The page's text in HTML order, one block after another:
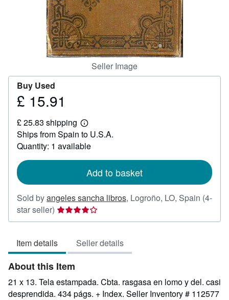
Seller Image
Buy Used
Price
15.91
£ 15.91
£ 25.83 shipping
Learn
more
about
shipping
Ships from Spain to U.S.A.
Quantity: 1 available
Add to basket
Sold byangeles sancha libros, Logroño, LO, Spain (4-
star seller) Seller
rating
out
of
5
stars
Item details Seller details
About this Item
21 x 13. Tela estampada. Cbta. rasgasa en lomo y del. casi
desprendida. 434 págs. + Index. Seller Inventory # 112577